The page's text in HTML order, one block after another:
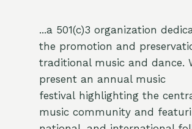
...a 501(c)3 organization
the promotion and
traditional music and dance.
present an annual music
festival highlighting the
music community and